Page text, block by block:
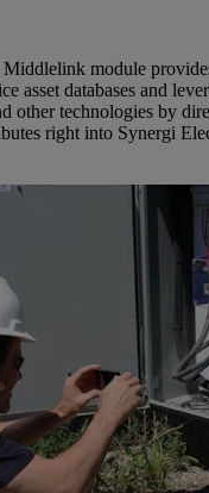
module
asset databases and
other technologies by
right into Synergi